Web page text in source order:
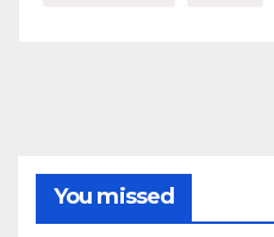
You missed